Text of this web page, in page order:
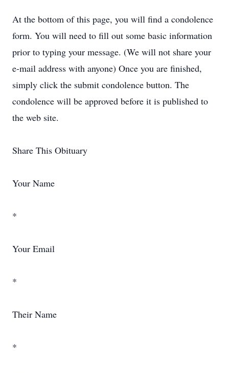
At the bottom of this page, you will find a condolence
form. You will need to fill out some basic information
prior to typing your message. (We will not share your
e-mail address with anyone) Once you are finished,
simply click the submit condolence button. The
condolence will be approved before it is published to
the web site.
Share This Obituary
Your Name
*
Your Email
*
Their Name
*